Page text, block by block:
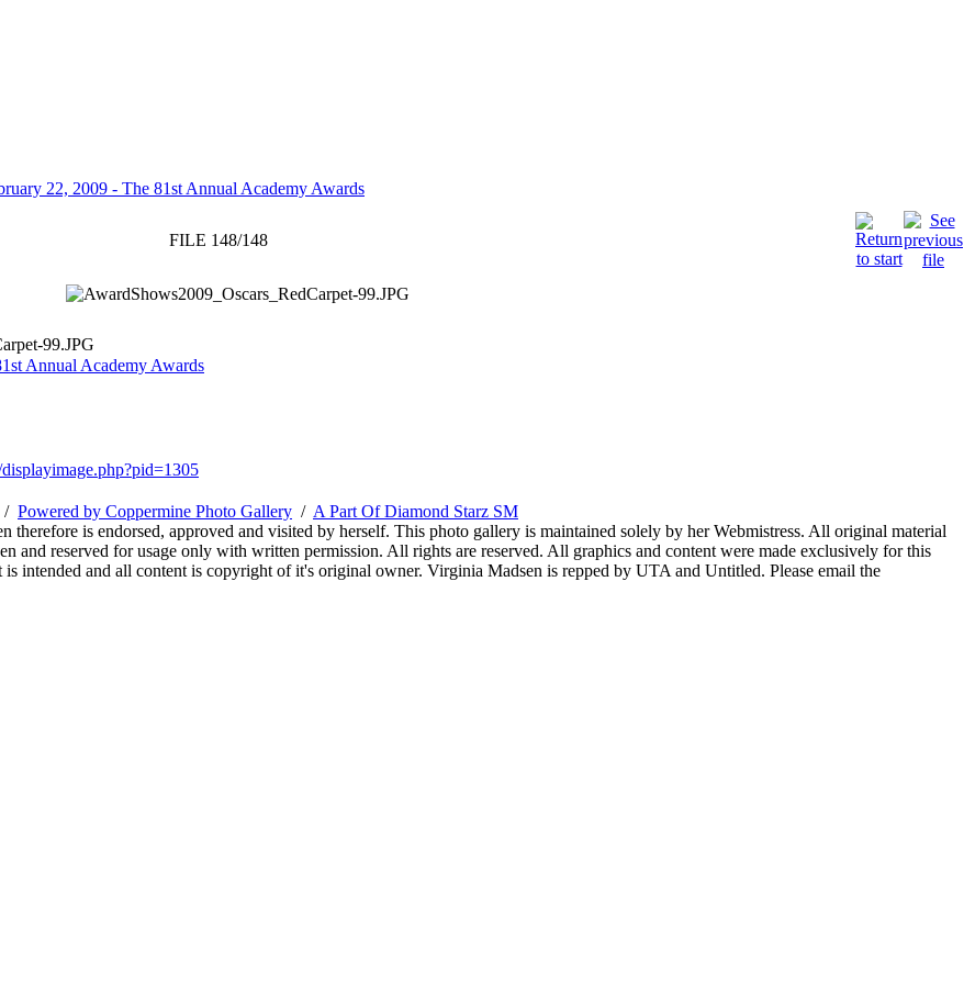
22, 2009 - The 81st Annual Academy Awards
FILE 148/148
99.JPG
Annual Academy Awards
/ Powered by Coppermine Photo Gallery / A Part Of Diamond Starz SM
is endorsed, approved and visited by herself. This photo gallery is maintained solely by her Webmistress. All original material
and reserved for usage only with written permission. All rights are reserved. All graphics and content were made exclusively for this
intended and all content is copyright of it's original owner. Virginia Madsen is repped by UTA and Untitled. Please email the